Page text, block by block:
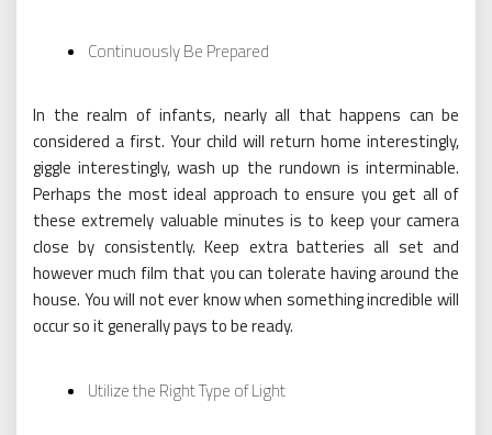
Continuously Be Prepared
In the realm of infants, nearly all that happens can be
considered a first. Your child will return home interestingly,
giggle interestingly, wash up the rundown is interminable.
Perhaps the most ideal approach to ensure you get all of
these extremely valuable minutes is to keep your camera
close by consistently. Keep extra batteries all set and
however much film that you can tolerate having around the
house. You will not ever know when something incredible will
occur so it generally pays to be ready.
Utilize the Right Type of Light